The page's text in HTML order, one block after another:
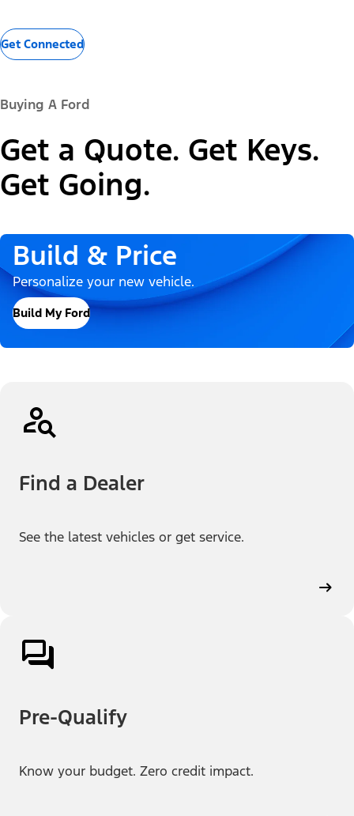
Get Connected
Buying A Ford
Get a Quote. Get Keys.
Get Going.
Build & Price
Personalize your new vehicle.
Build My Ford
Find a Dealer
See the latest vehicles or get service.
Pre-Qualify
Know your budget. Zero credit impact.